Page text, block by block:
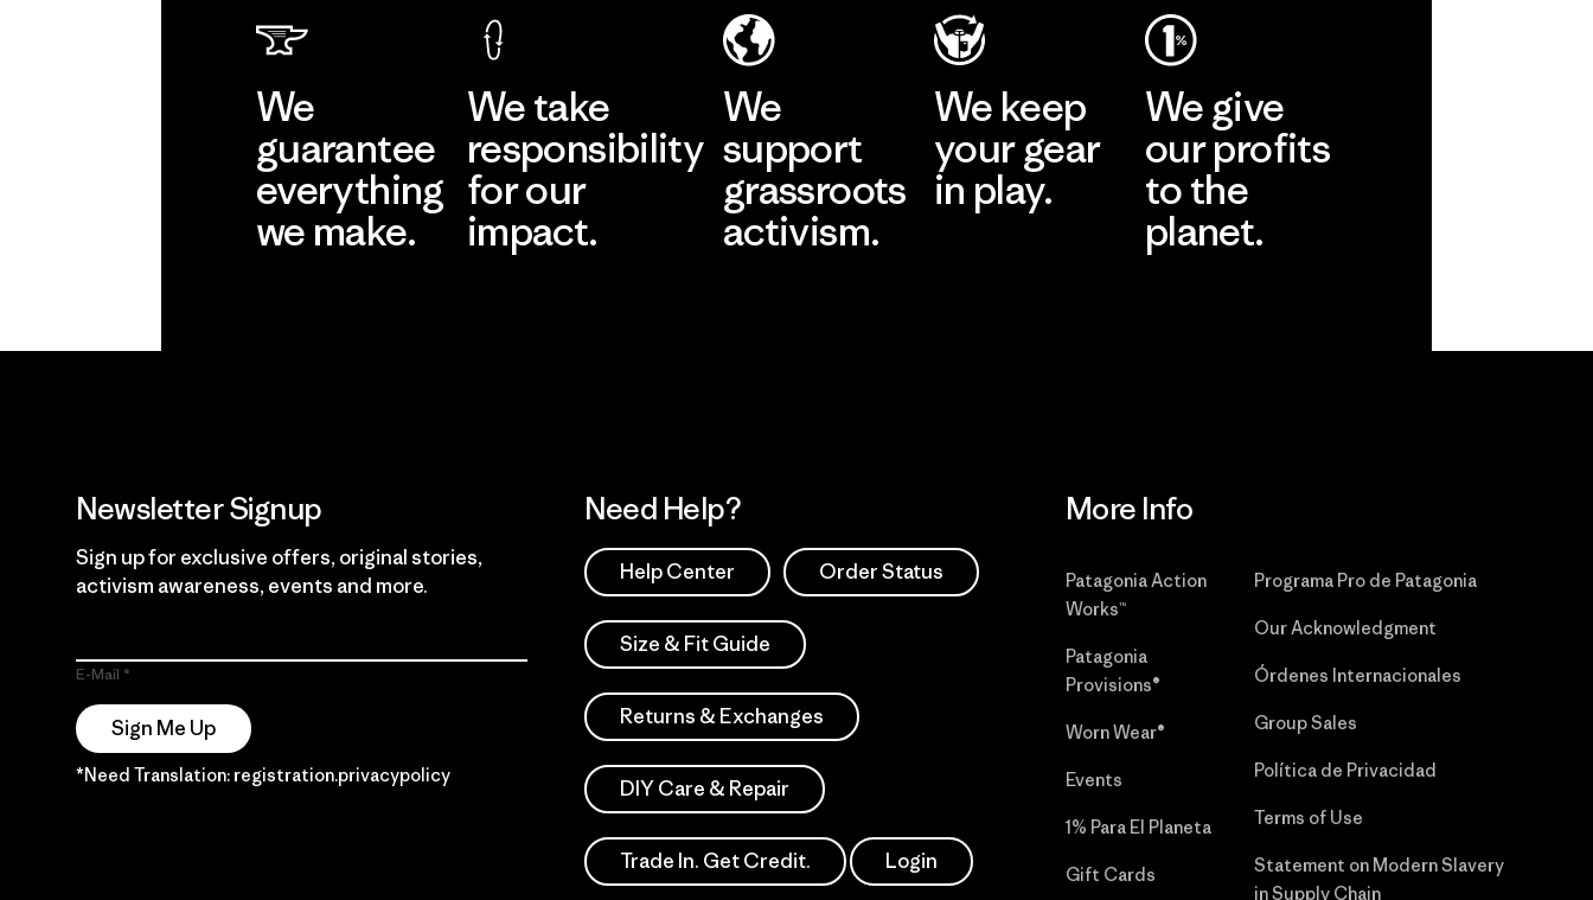
We
guarantee
everything
we make.
We take
responsibility
for our
impact.
We
support
grassroots
activism.
We keep
your gear
in play.
We give
our profits
to the
planet.
Newsletter Signup
Sign up for exclusive offers, original stories,
activism awareness, events and more.
E-Mail
Sign Me Up
*Need Translation: registration.privacypolicy
Need Help?
Help Center Order Status
Size & Fit Guide
Returns & Exchanges
DIY Care & Repair
Trade In. Get Credit. Login
More Info
Patagonia Action
Works™
Patagonia
Provisions®
Worn Wear®
Events
1% Para El Planeta
Gift Cards
Programa Pro de Patagonia
Our Acknowledgment
Órdenes Internacionales
Group Sales
Política de Privacidad
Terms of Use
Statement on Modern Slavery
in Supply Chain